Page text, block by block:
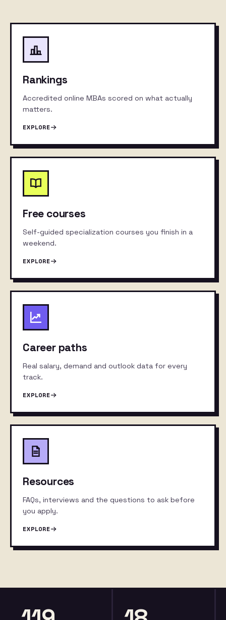
Rankings
Accredited online MBAs scored on what actually
matters.
EXPLORE
Free courses
Self-guided specialization courses you finish in a
weekend.
EXPLORE
Career paths
Real salary, demand and outlook data for every
track.
EXPLORE
Resources
FAQs, interviews and the questions to ask before
you apply.
EXPLORE